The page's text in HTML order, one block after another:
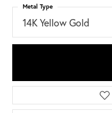
14K Yellow Gold
Metal Type